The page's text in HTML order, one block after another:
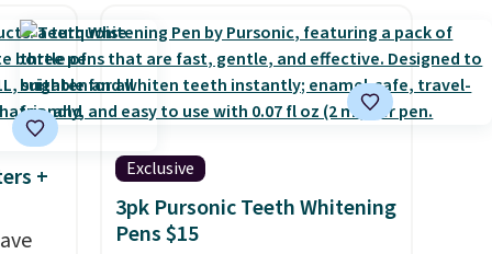
free
home IPL gets rid of the
recurring cost of waxing or
salon laser appointments,
and a built-in cooling
function means it's actually
comfortable to use. A device
that handles both without
the salon price tag is the kind
+
Exclusive
3pk Pursonic Teeth Whitening
Pens $15